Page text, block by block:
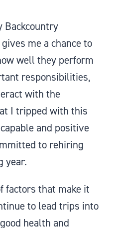
Backcountry
me a chance to
well they perform
responsibilities,
with the
I tripped with this
and positive
to rehiring
year.
factors that make it
to lead trips into
health and